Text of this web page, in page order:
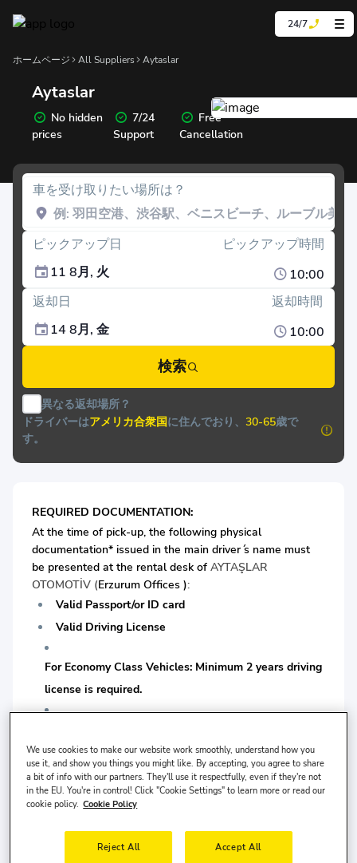
24/7
ホームページ All Suppliers Aytaslar
Aytaslar
No hidden
prices
7/24
Support
Free
Cancellation
車を受け取りたい場所は？
ピックアップ日
11 8月, 火
ピックアップ時間
10:00
返却日
14 8月, 金
返却時間
10:00
検索
異なる返却場所？
ドライバーはアメリカ合衆国に住んでおり、 30-65歳で
す。
REQUIRED DOCUMENTATION:
At the time of pick-up, the following physical
documentation* issued in the main driver ́s name must
be presented at the rental desk of AYTAŞLAR
OTOMOTİV (Erzurum Offices ):
Valid Passport/or ID card
Valid Driving License
For Economy Class Vehicles: Minimum 2 years driving
license is required.
is required.
For Upper Class and SUV-type Vehicles: Minimum 5
years driving license is required.
*At least one of them must be chipped.
DRIVER AGE:
We use cookies to make our website work smoothly, understand how you
use it, and show you things you might like. By accepting, you agree to share
a bit of info with our partners. They'll use it respectfully, even if they're not
in the EU. You're in control! Click "Cookie Settings" to learn more or read our
cookie policy. Cookie Policy
Reject All Accept All